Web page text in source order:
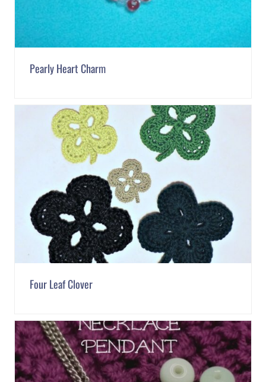
Pearly Heart Charm
Four Leaf Clover